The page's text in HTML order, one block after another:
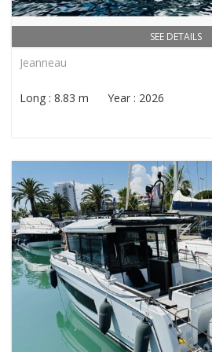
SEE DETAILS
Jeanneau
Long : 8.83 m Year : 2026